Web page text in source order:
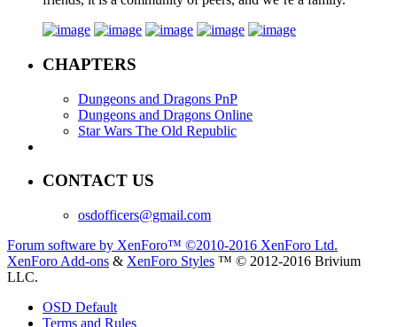
CHAPTERS
Dungeons and Dragons PnP
Dungeons and Dragons Online
Star Wars The Old Republic
CONTACT US
osdofficers@gmail.com
Forum software by XenForo™ ©2010-2016 XenForo Ltd.
XenForo Add-ons & XenForo Styles ™ © 2012-2016 Brivium
LLC.
OSD Default
Terms and Rules